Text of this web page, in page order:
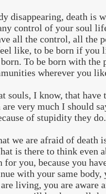
disappearing, death is
control of your soul
all the control, all the
like, to be born if you
To be born with the
wherever you
souls, I know, that
very much I should
of stupidity they do.
we are afraid of death
is there to think even
for you, because you
with your same body,
living, you are aware